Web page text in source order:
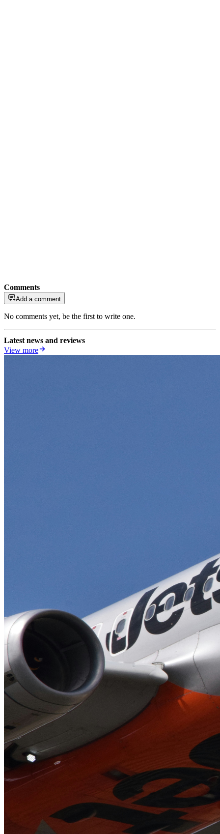
Comments
Add a comment
No comments yet, be the first to write one.
Latest news and reviews
View more